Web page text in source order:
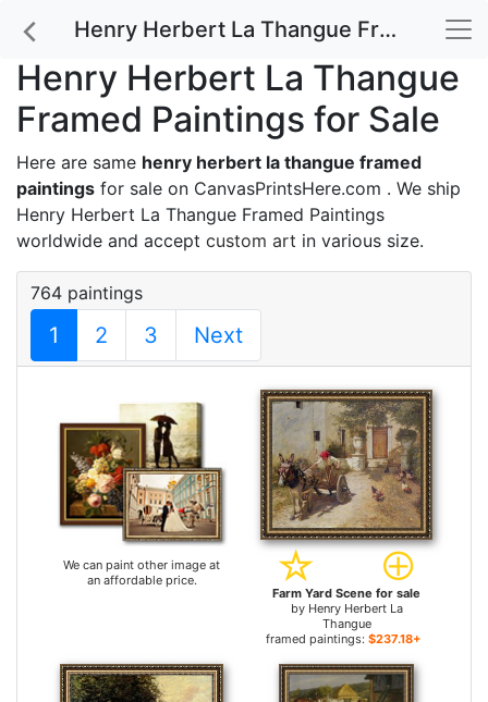
Henry Herbert La Thangue Framed Paintings for Sale
Henry Herbert La Thangue
Framed Paintings for Sale
Here are same henry herbert la thangue framed
paintings for sale on CanvasPrintsHere.com . We ship
Henry Herbert La Thangue Framed Paintings
worldwide and accept custom art in various size.
764 paintings
1 2 3 Next
We can paint other image at
an affordable price.
Farm Yard Scene for sale
by Henry Herbert La
Thangue
framed paintings: $237.18+